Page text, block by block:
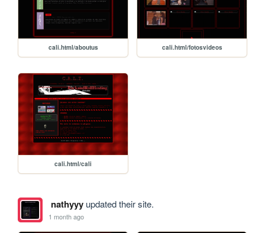
cali.html/aboutus cali.html/fotosvideos
cali.html/cali
nathyyyupdated their site.
1 month ago